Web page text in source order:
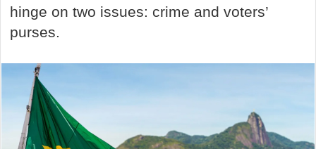
hinge on two issues: crime and voters’
purses.